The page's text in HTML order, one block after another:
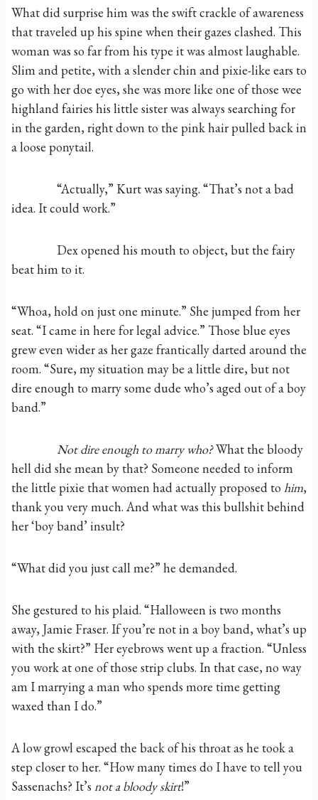
What did surprise him was the swift crackle of awareness
that traveled up his spine when their gazes clashed. This
woman was so far from his type it was almost laughable.
Slim and petite, with a slender chin and pixie-like ears to
go with her doe eyes, she was more like one of those wee
highland fairies his little sister was always searching for
in the garden, right down to the pink hair pulled back in
a loose ponytail.
“Actually,” Kurt was saying. “That’s not a bad
idea. It could work.”
Dex opened his mouth to object, but the fairy
beat him to it.
“Whoa, hold on just one minute.” She jumped from her
seat. “I came in here for legal advice.” Those blue eyes
grew even wider as her gaze frantically darted around the
room. “Sure, my situation may be a little dire, but not
dire enough to marry some dude who’s aged out of a boy
band.”
Not dire enough to marry who?What the bloody
hell did she mean by that? Someone needed to inform
the little pixie that women had actually proposed to him,
thank you very much. And what was this bullshit behind
her ‘boy band’ insult?
“What did you just call me?” he demanded.
She gestured to his plaid. “Halloween is two months
away, Jamie Fraser. If you’re not in a boy band, what’s up
with the skirt?” Her eyebrows went up a fraction. “Unless
you work at one of those strip clubs. In that case, no way
am I marrying a man who spends more time getting
waxed than I do.”
A low growl escaped the back of his throat as he took a
step closer to her. “How many times do I have to tell you
Sassenachs? It’s not a bloody skirt!”